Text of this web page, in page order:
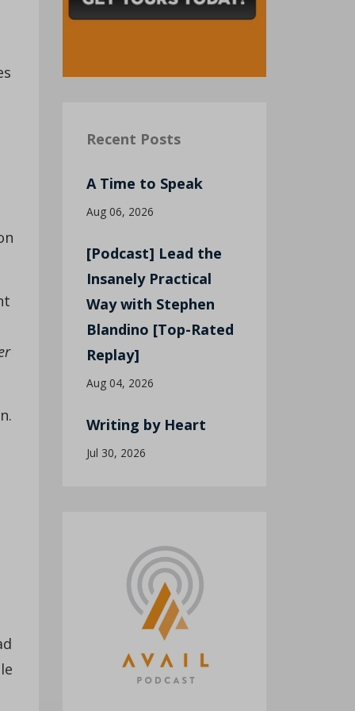
Recent Posts
A Time to Speak
Aug 06, 2026
[Podcast] Lead the
Insanely Practical
Way with Stephen
Blandino [Top-Rated
Replay]
Aug 04, 2026
Writing by Heart
Jul 30, 2026